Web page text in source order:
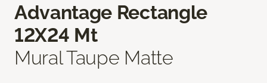
Advantage Rectangle
12X24 Mt
Mural Taupe Matte